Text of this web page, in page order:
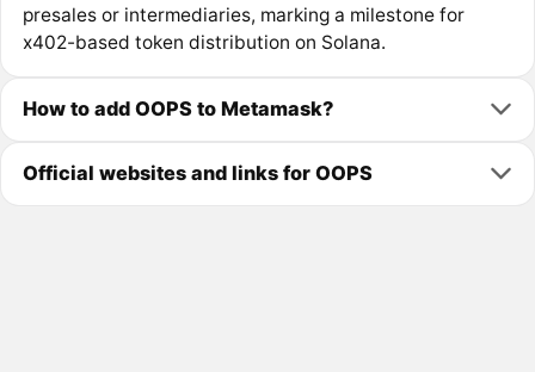
presales or intermediaries, marking a milestone for
x402-based token distribution on Solana.
How to add OOPS to Metamask?
Official websites and links for OOPS